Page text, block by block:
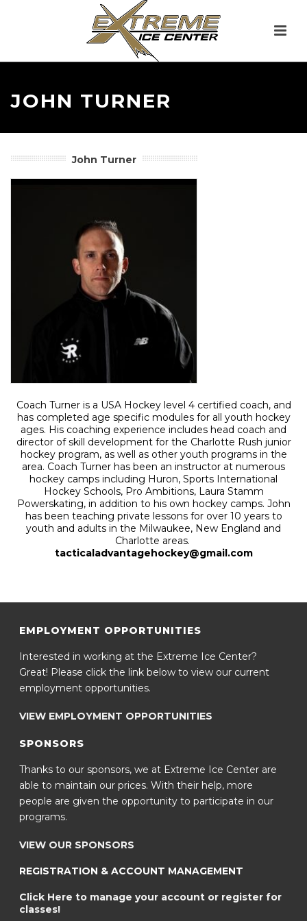
JOHN TURNER
John Turner
Coach Turner is a USA Hockey level 4 certified coach, and
has completed age specific modules for all youth hockey
ages. His coaching experience includes head coach and
director of skill development for the Charlotte Rush junior
hockey program, as well as other youth programs in the
area. Coach Turner has been an instructor at numerous
hockey camps including Huron, Sports International
Hockey Schools, Pro Ambitions, Laura Stamm
Powerskating, in addition to his own hockey camps. John
has been teaching private lessons for over 10 years to
youth and adults in the Milwaukee, New England and
Charlotte areas.
tacticaladvantagehockey@gmail.com
EMPLOYMENT OPPORTUNITIES
Interested in working at the Extreme Ice Center?
Great! Please click the link below to view our current
employment opportunities.
VIEW EMPLOYMENT OPPORTUNITIES
SPONSORS
Thanks to our sponsors, we at Extreme Ice Center are
able to maintain our prices. With their help, more
people are given the opportunity to participate in our
programs.
VIEW OUR SPONSORS
REGISTRATION & ACCOUNT MANAGEMENT
Click Here to manage your account or register for
classes!